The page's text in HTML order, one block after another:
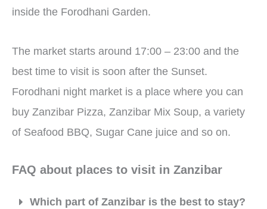
inside the Forodhani Garden.
The market starts around 17:00 – 23:00 and the
best time to visit is soon after the Sunset.
Forodhani night market is a place where you can
buy Zanzibar Pizza, Zanzibar Mix Soup, a variety
of Seafood BBQ, Sugar Cane juice and so on.
FAQ about places to visit in Zanzibar
Which part of Zanzibar is the best to stay?